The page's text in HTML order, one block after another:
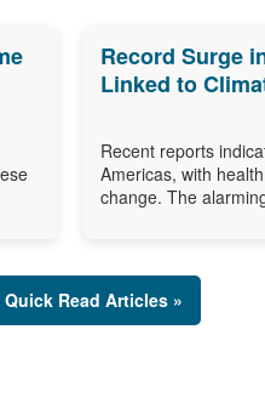
Record Surge
Linked to
Recent reports
Americas, with
change. The
Quick Read Articles »